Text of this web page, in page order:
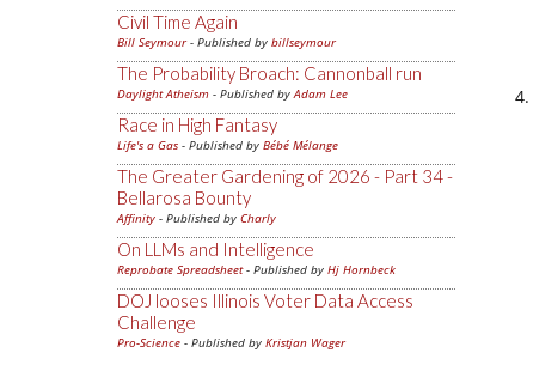
Civil Time Again
Bill Seymour- Published by billseymour
The Probability Broach: Cannonball run
Daylight Atheism - Published byAdam Lee
Race in High Fantasy
Life's a Gas - Published by Bébé Mélange
The Greater Gardening of 2026 - Part 34 -
Bellarosa Bounty
Affinity - Published by Charly
On LLMs and Intelligence
Reprobate Spreadsheet- Published by Hj Hornbeck
DOJ looses Illinois Voter Data Access
Challenge
Pro-Science - Published by Kristjan Wager